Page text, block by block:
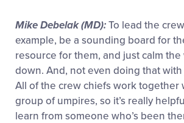
Mike Debelak (MD):To lead the
example, be a sounding board for
resource for them, and just calm
down. And, not even doing that
All of the crew chiefs work together
group of umpires, so it’s really
learn from someone who’s been